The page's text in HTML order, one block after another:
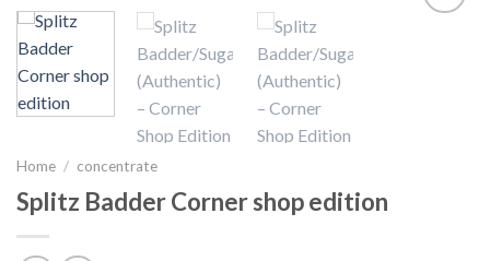
Add to wishlist
Home / concentrate
Splitz Badder Corner shop edition